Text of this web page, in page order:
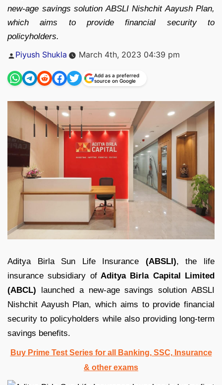
new-age savings solution ABSLI Nishchit Aayush Plan,
which aims to provide financial security to
policyholders.
Posted
Piyush Shukla March 4th, 2023 04:39 pm
Add as a preferred
source on Google
Aditya Birla Sun Life Insurance (ABSLI), the life
insurance subsidiary ofAditya Birla Capital Limited
(ABCL) launched a new-age savings solution ABSLI
Nishchit Aayush Plan, which aims to provide financial
security to policyholders while also providing long-term
savings benefits.
Buy Prime Test Series for all Banking, SSC, Insurance
& other exams